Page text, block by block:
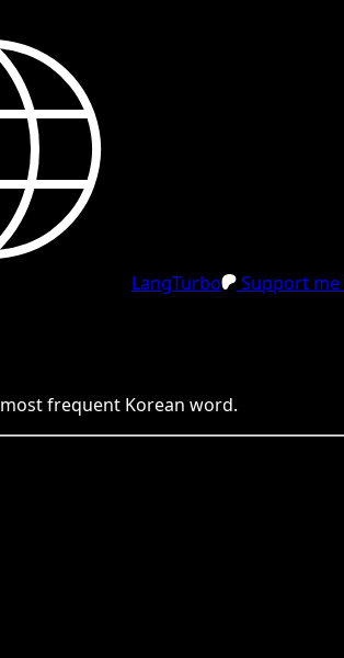
LangTurbo Support
most frequent Korean word.